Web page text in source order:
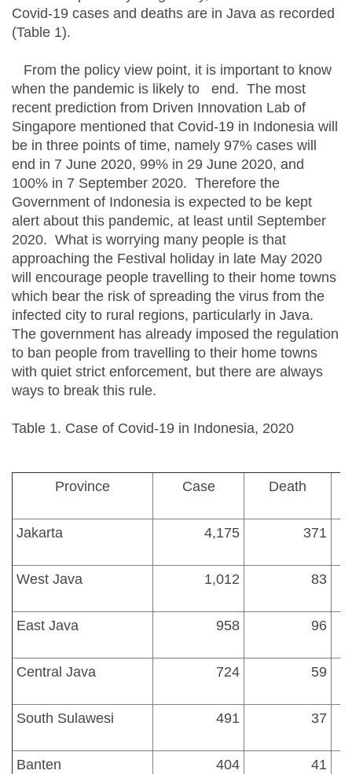
Covid-19 cases and deaths are in Java as recorded
(Table 1).
From the policy view point, it is important to know
when the pandemic is likely to end. The most
recent prediction from Driven Innovation Lab of
Singapore mentioned that Covid-19 in Indonesia will
be in three points of time, namely 97% cases will
end in 7 June 2020, 99% in 29 June 2020, and
100% in 7 September 2020. Therefore the
Government of Indonesia is expected to be kept
alert about this pandemic, at least until September
2020. What is worrying many people is that
approaching the Festival holiday in late May 2020
will encourage people travelling to their home towns
which bear the risk of spreading the virus from the
infected city to rural regions, particularly in Java.
The government has already imposed the regulation
to ban people from travelling to their home towns
with quiet strict enforcement, but there are always
ways to break this rule.
Table 1. Case of Covid-19 in Indonesia, 2020
Province Case Death
Jakarta 4,175 371
West Java 1,012 83
East Java 958 96
Central Java 724 59
South Sulawesi 491 37
Banten 404 41